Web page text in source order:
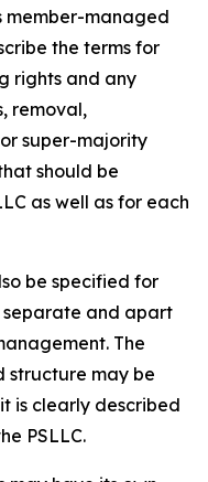
member-managed
the terms for
rights and any
removal,
super-majority
should be
as well as for each
be specified for
separate and apart
The
structure may be
is clearly described
PSLLC.